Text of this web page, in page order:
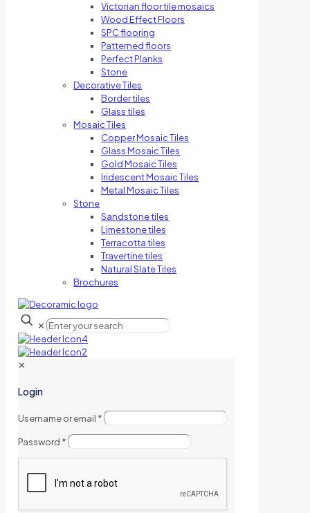
Victorian floor tile mosaics
Wood Effect Floors
SPC flooring
Patterned floors
Perfect Planks
Stone
Decorative Tiles
Border tiles
Glass tiles
Mosaic Tiles
Copper Mosaic Tiles
Glass Mosaic Tiles
Gold Mosaic Tiles
Iridescent Mosaic Tiles
Metal Mosaic Tiles
Stone
Sandstone tiles
Limestone tiles
Terracotta tiles
Travertine tiles
Natural Slate Tiles
Brochures
✕
✕
Login
Username or email *
Password *